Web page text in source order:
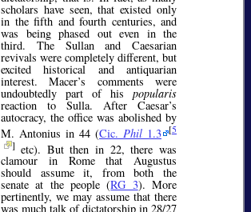
scholars have seen, that existed only
in the fifth and fourth centuries, and
was being phased out even in the
third. The Sullan and Caesarian
revivals were completely different, but
excited historical and antiquarian
interest. Macer’s comments were
undoubtedly part of his popularis
reaction to Sulla. After Caesar’s
autocracy, the office was abolished by
M. Antonius in 44 (Cic. Phil 1.3 [5
] etc). But then in 22, there was
clamour in Rome that Augustus
should assume it, from both the
senate at the people (RG 3). More
pertinently, we may assume that there
was much talk of dictatorship in 28/27